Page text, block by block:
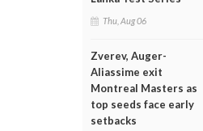
Thu, Aug 06
Zverev, Auger-
Aliassime exit
Montreal Masters as
top seeds face early
setbacks